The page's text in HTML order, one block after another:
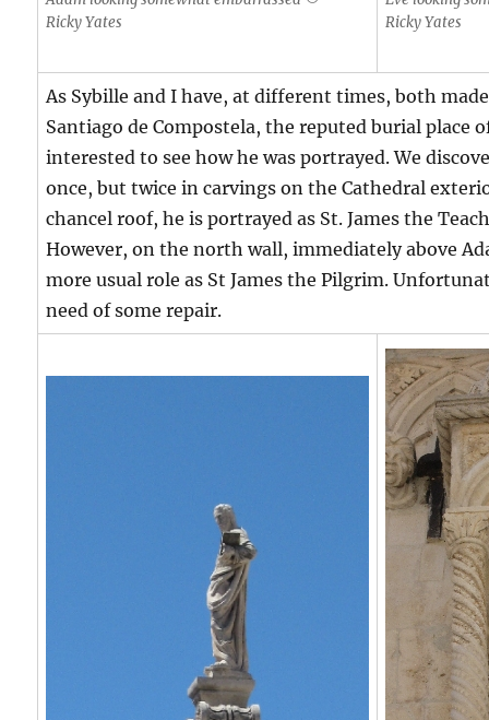
Ricky Yates
Ricky Yates
As Sybille and I have, at different times, both
Santiago de Compostela, the reputed burial place
interested to see how he was portrayed. We
once, but twice in carvings on the Cathedral
chancel roof, he is portrayed as St. James the
However, on the north wall, immediately above
more usual role as St James the Pilgrim.
need of some repair.